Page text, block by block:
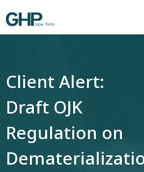
Client Alert:
Draft OJK
Regulation on